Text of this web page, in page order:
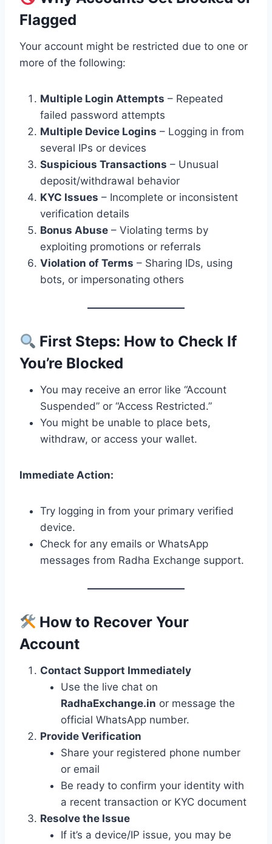
Flagged
Your account might be restricted due to one or
more of the following:
Multiple Login Attempts – Repeated
failed password attempts
Multiple Device Logins – Logging in from
several IPs or devices
Suspicious Transactions – Unusual
deposit/withdrawal behavior
KYC Issues – Incomplete or inconsistent
verification details
Bonus Abuse – Violating terms by
exploiting promotions or referrals
Violation of Terms – Sharing IDs, using
bots, or impersonating others
First Steps: How to Check If
You’re Blocked
You may receive an error like “Account
Suspended” or “Access Restricted.”
You might be unable to place bets,
withdraw, or access your wallet.
Immediate Action:
Try logging in from your primary verified
device.
Check for any emails or WhatsApp
messages from Radha Exchange support.
How to Recover Your
Account
Contact Support Immediately
Use the live chat on
RadhaExchange.in or message the
official WhatsApp number.
Provide Verification
Share your registered phone number
or email
Be ready to confirm your identity with
a recent transaction or KYC document
Resolve the Issue
If it’s a device/IP issue, you may be